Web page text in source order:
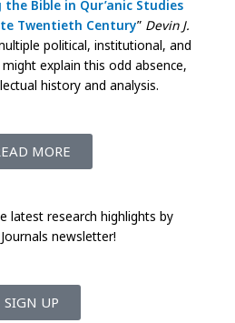
Bible in Qur’anic Studies
Twentieth Century” Devin J.
political, institutional, and
explain this odd absence,
history and analysis.
MORE
latest research highlights by
newsletter!
SIGN UP